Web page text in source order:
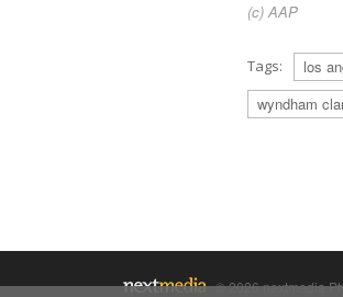
(c) AAP
Tags: los
wyndham
© 2026 nextmedia